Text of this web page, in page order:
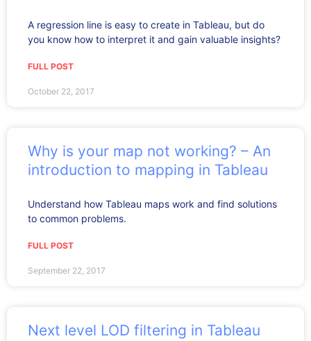
A regression line is easy to create in Tableau, but do
you know how to interpret it and gain valuable insights?
FULL POST
October 22, 2017
Why is your map not working? – An
introduction to mapping in Tableau
Understand how Tableau maps work and find solutions
to common problems.
FULL POST
September 22, 2017
Next level LOD filtering in Tableau